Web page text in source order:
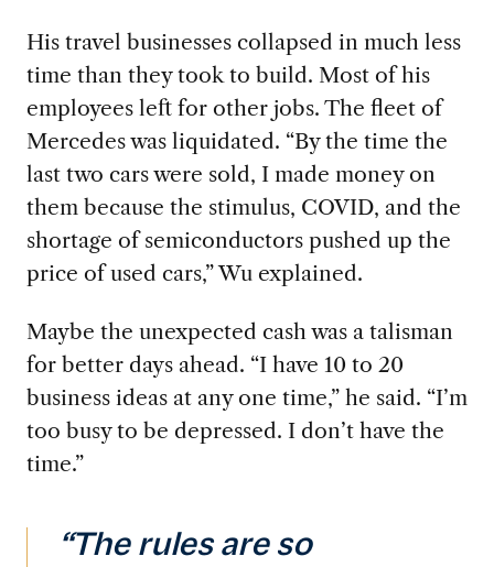
His travel businesses collapsed in much less
time than they took to build. Most of his
employees left for other jobs. The fleet of
Mercedes was liquidated. “By the time the
last two cars were sold, I made money on
them because the stimulus, COVID, and the
shortage of semiconductors pushed up the
price of used cars,” Wu explained.
Maybe the unexpected cash was a talisman
for better days ahead. “I have 10 to 20
business ideas at any one time,” he said. “I’m
too busy to be depressed. I don’t have the
time.”
“The rules are so